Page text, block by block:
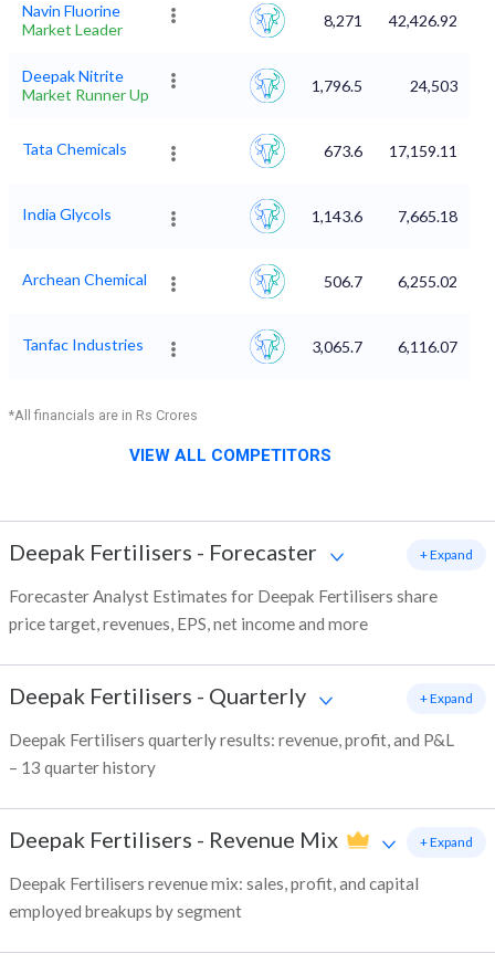
Navin Fluorine
Market Leader
8,271 42,426.92
Deepak Nitrite
Market Runner Up
1,796.5 24,503
Tata Chemicals 673.6 17,159.11
India Glycols 1,143.6 7,665.18
Archean Chemical 506.7 6,255.02
Tanfac Industries 3,065.7 6,116.07
*All financials are in Rs Crores
VIEW ALL COMPETITORS
Deepak Fertilisers - Forecaster
Forecaster Analyst Estimates for Deepak Fertilisers share
price target, revenues, EPS, net income and more
+ Expand
Deepak Fertilisers - Quarterly
Deepak Fertilisers quarterly results: revenue, profit, and P&L
– 13 quarter history
+ Expand
Deepak Fertilisers - Revenue Mix
Deepak Fertilisers revenue mix: sales, profit, and capital
employed breakups by segment
+ Expand